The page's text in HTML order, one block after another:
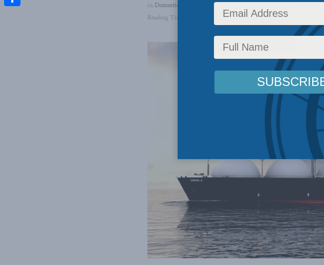
in Domestic Policy Foreign Affairs
Reading Time: 3 mins read